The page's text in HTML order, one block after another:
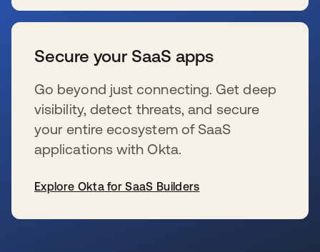
Secure your SaaS apps
Go beyond just connecting. Get deep
visibility, detect threats, and secure
your entire ecosystem of SaaS
applications with Okta.
Explore Okta for SaaS Builders